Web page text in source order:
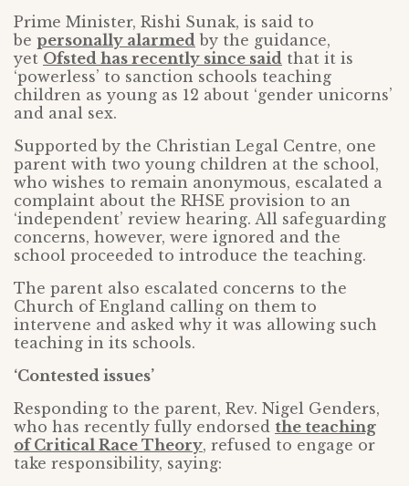
Prime Minister, Rishi Sunak, is said to
be personally alarmed by the guidance,
yet Ofsted has recently since said that it is
‘powerless’ to sanction schools teaching
children as young as 12 about ‘gender unicorns’
and anal sex.
Supported by the Christian Legal Centre, one
parent with two young children at the school,
who wishes to remain anonymous, escalated a
complaint about the RHSE provision to an
‘independent’ review hearing. All safeguarding
concerns, however, were ignored and the
school proceeded to introduce the teaching.
The parent also escalated concerns to the
Church of England calling on them to
intervene and asked why it was allowing such
teaching in its schools.
‘Contested issues’
Responding to the parent, Rev. Nigel Genders,
who has recently fully endorsed the teaching
of Critical Race Theory, refused to engage or
take responsibility, saying: